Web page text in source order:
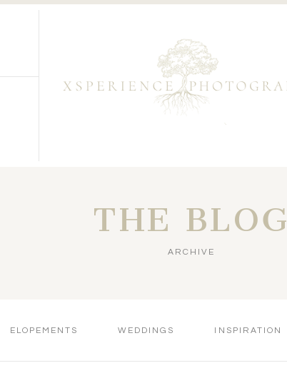
THE BLOG
ARCHIVE
ELOPEMENTS WEDDINGS INSPIRATION